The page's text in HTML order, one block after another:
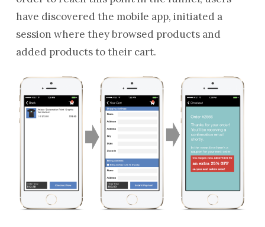
have discovered the mobile app, initiated a
session where they browsed products and
added products to their cart.